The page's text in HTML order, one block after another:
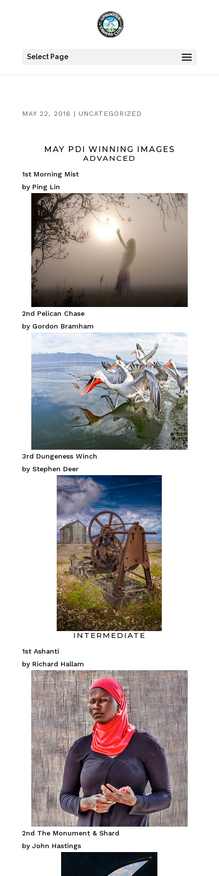
Select Page
MAY 22, 2016 | UNCATEGORIZED
MAY PDI WINNING IMAGES
ADVANCED
1st Morning Mist
by Ping Lin
2nd Pelican Chase
by Gordon Bramham
3rd Dungeness Winch
by Stephen Deer
INTERMEDIATE
1st Ashanti
by Richard Hallam
2nd The Monument & Shard
by John Hastings